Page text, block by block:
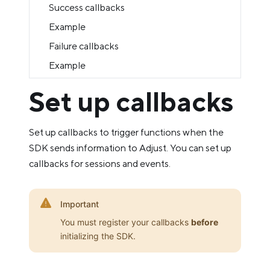
Success callbacks
Example
Failure callbacks
Example
Set up callbacks
Set up callbacks to trigger functions when the
SDK sends information to Adjust. You can set up
callbacks for sessions and events.
Important
You must register your callbacks before
initializing the SDK.